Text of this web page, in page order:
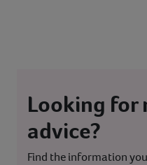
Looking for
advice?
Find the information